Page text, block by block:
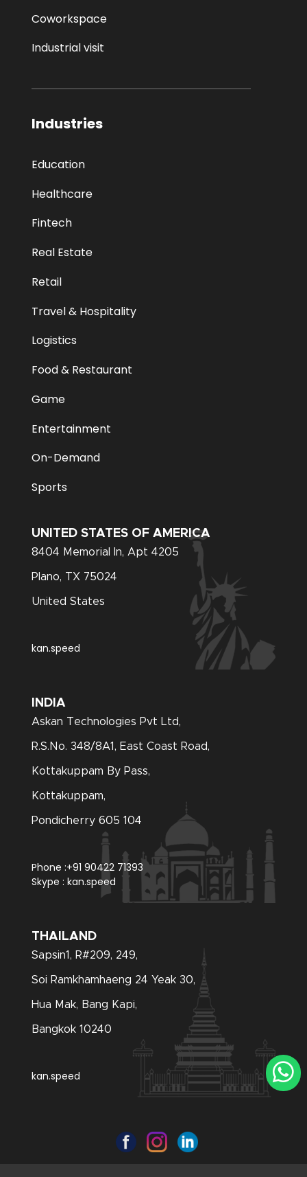
Coworkspace
Industrial visit
Industries
Education
Healthcare
Fintech
Real Estate
Retail
Travel & Hospitality
Logistics
Food & Restaurant
Game
Entertainment
On-Demand
Sports
UNITED STATES OF AMERICA
8404 Memorial In, Apt 4205
Plano, TX 75024
United States
kan.speed
INDIA
Askan Technologies Pvt Ltd,
R.S.No. 348/8A1, East Coast Road,
Kottakuppam By Pass,
Kottakuppam,
Pondicherry 605 104
Phone :+91 90422 71393
Skype :kan.speed
THAILAND
Sapsin1, R#209, 249,
Soi Ramkhamhaeng 24 Yeak 30,
Hua Mak, Bang Kapi,
Bangkok 10240
kan.speed